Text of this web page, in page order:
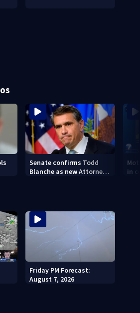
Senate confirms Todd
Blanche as new Attorney
in
Friday PM Forecast:
August 7, 2026